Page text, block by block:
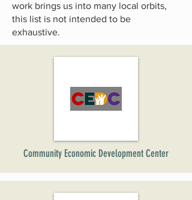
work brings us into many local orbits,
this list is not intended to be
exhaustive.
Community Economic Development Center